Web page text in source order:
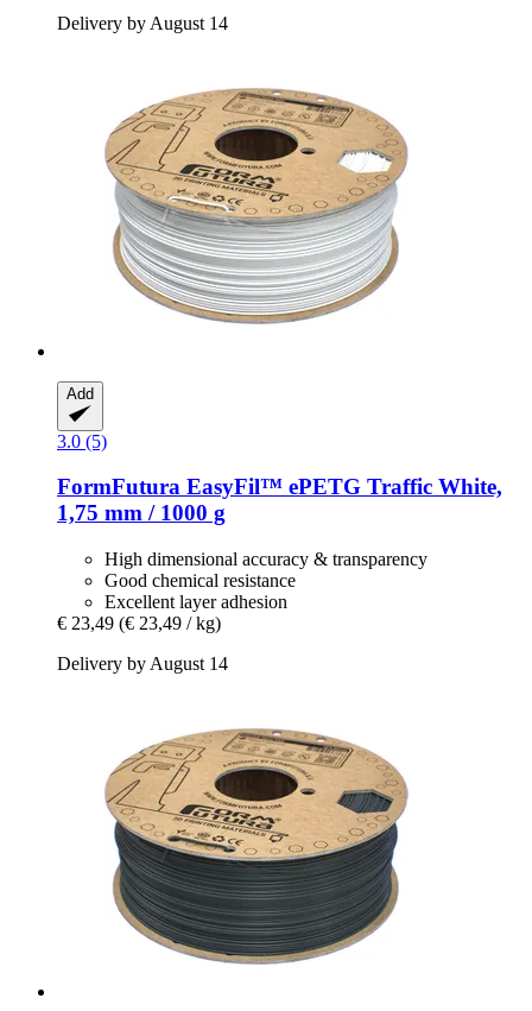
Delivery by August 14
Add
3.0 (5)
FormFutura EasyFil™ ePETG Traffic White,
1,75 mm / 1000 g
High dimensional accuracy & transparency
Good chemical resistance
Excellent layer adhesion
€ 23,49 (€ 23,49 / kg)
Delivery by August 14